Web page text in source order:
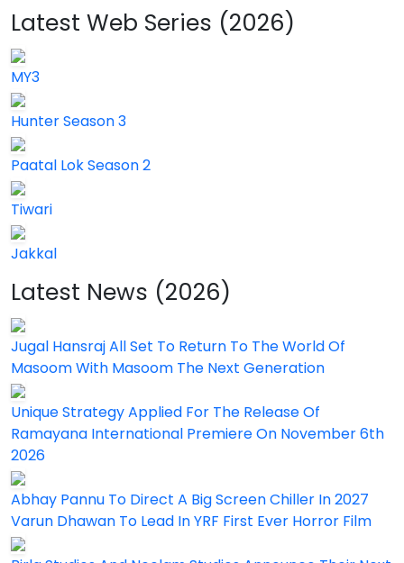
Latest Web Series (2026)
MY3
Hunter Season 3
Paatal Lok Season 2
Tiwari
Jakkal
Latest News (2026)
Jugal Hansraj All Set To Return To The World Of
Masoom With Masoom The Next Generation
Unique Strategy Applied For The Release Of
Ramayana International Premiere On November 6th
2026
Abhay Pannu To Direct A Big Screen Chiller In 2027
Varun Dhawan To Lead In YRF First Ever Horror Film